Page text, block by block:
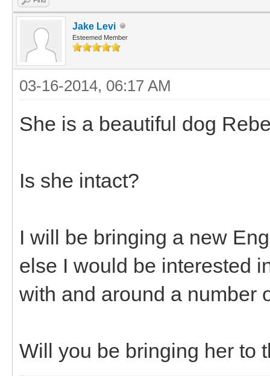
Jake Levi
Esteemed Member
03-16-2014, 06:17 AM
She is a beautiful dog
Is she intact?
I will be bringing a new
else I would be interested
with and around a number
Will you be bringing her to